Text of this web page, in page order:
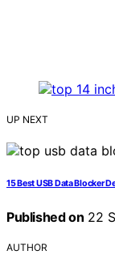
UP NEXT
15 Best USB Data Blocker
Published on 22
AUTHOR